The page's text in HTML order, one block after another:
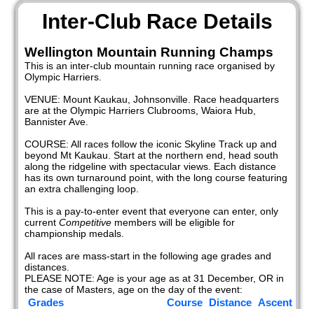
Inter-Club Race Details
Wellington Mountain Running Champs
This is an inter-club mountain running race organised by
Olympic Harriers.
VENUE: Mount Kaukau, Johnsonville. Race headquarters
are at the Olympic Harriers Clubrooms, Waiora Hub,
Bannister Ave.
COURSE: All races follow the iconic Skyline Track up and
beyond Mt Kaukau. Start at the northern end, head south
along the ridgeline with spectacular views. Each distance
has its own turnaround point, with the long course featuring
an extra challenging loop.
This is a pay-to-enter event that everyone can enter, only
currentCompetitive members will be eligible for
championship medals.
All races are mass-start in the following age grades and
distances.
PLEASE NOTE: Age is your age as at 31 December, OR in
the case of Masters, age on the day of the event:
Grades Course Distance Ascent